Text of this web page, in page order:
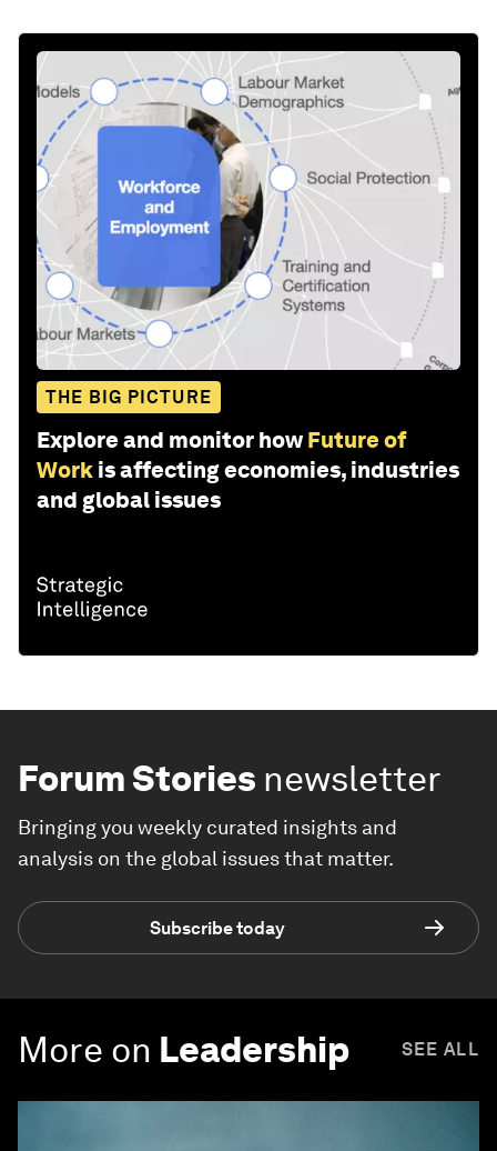
THE BIG PICTURE
Explore and monitor how Future of
Work is affecting economies, industries
and global issues
Forum Stories newsletter
Bringing you weekly curated insights and
analysis on the global issues that matter.
Subscribe today
More on Leadership SEE ALL